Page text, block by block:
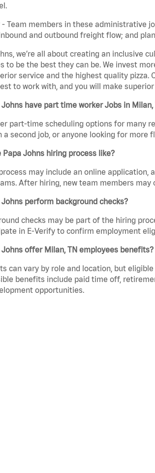
- Team members in these administrative
and outbound freight flow; and
we’re all about creating an inclusive
to be the best they can be. We invest
service and the highest quality
to work with, and you will make
Johns have part time worker Jobs in Milan,
part-time scheduling options for many
a second job, or anyone looking for more
Papa Johns hiring process like?
may include an online
After hiring, new team members
Johns perform background checks?
checks may be part of the hiring
in E-Verify to confirm employment
Johns offer Milan, TN employees benefits?
can vary by role and location, but
benefits include paid time off,
opportunities.